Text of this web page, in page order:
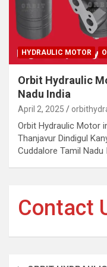
HYDRAULIC MOTOR
Orbit Hydraulic
Nadu India
April 2, 2025
Orbit Hydraulic Motor
Thanjavur Dindigul
Cuddalore Tamil Nadu
Contact